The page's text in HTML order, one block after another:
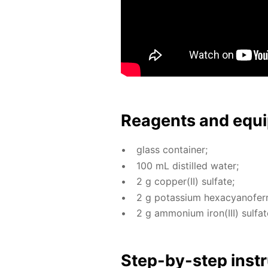
Reagents and
glass con­tain­er;
100 mL dis­tilled wa­ter;
2 g cop­per(II) sul­fate;
2 g potas­si­um
2 g am­mo­ni­um iron(III)
Step-by-step